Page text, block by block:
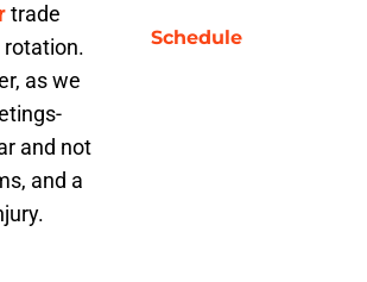
trade
rotation.
as we
and not
and a
Schedule